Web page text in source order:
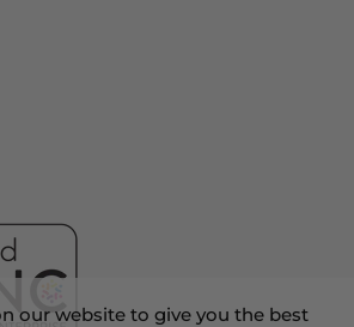
our website to give you the best